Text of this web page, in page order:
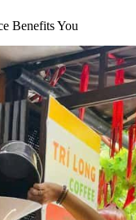
Benefits You